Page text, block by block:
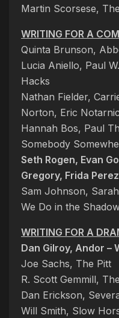
Martin Scorsese,
WRITING FOR A
Quinta Brunson,
Lucia Aniello, Paul
Hacks
Nathan Fielder,
Norton, Eric
Hannah Bos, Paul
Somebody
Seth Rogen, Evan
Gregory, Frida
Sam Johnson,
We Do in the
WRITING FOR A
Dan Gilroy, Andor –
Joe Sachs, The Pitt
R. Scott Gemmill,
Dan Erickson,
Will Smith, Slow